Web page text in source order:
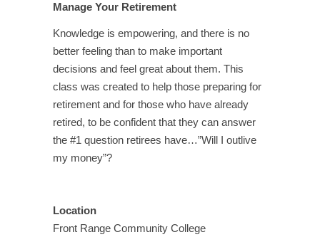
Manage Your Retirement
Knowledge is empowering, and there is no
better feeling than to make important
decisions and feel great about them. This
class was created to help those preparing for
retirement and for those who have already
retired, to be confident that they can answer
the #1 question retirees have…”Will I outlive
my money”?
Location
Front Range Community College